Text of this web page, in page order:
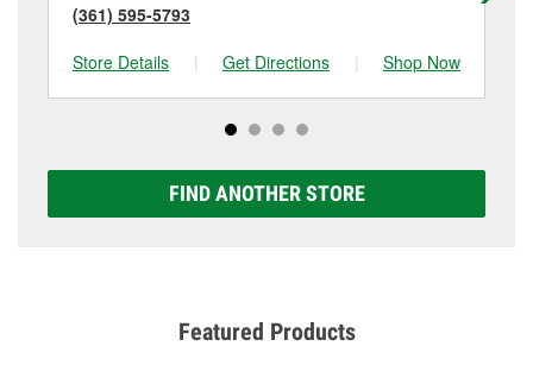
(361) 595-5793
Store Details
| Get Directions | Shop Now
FIND ANOTHER STORE
Featured Products